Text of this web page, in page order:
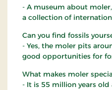
- A museum about
a collection of
Can you find fossils
- Yes, the moler pits
good opportunities for
What makes moler
- It is 55 million years